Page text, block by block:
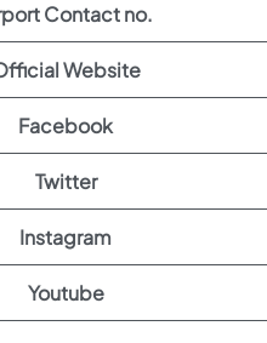
Contact no.
Website
Facebook
Twitter
Instagram
Youtube